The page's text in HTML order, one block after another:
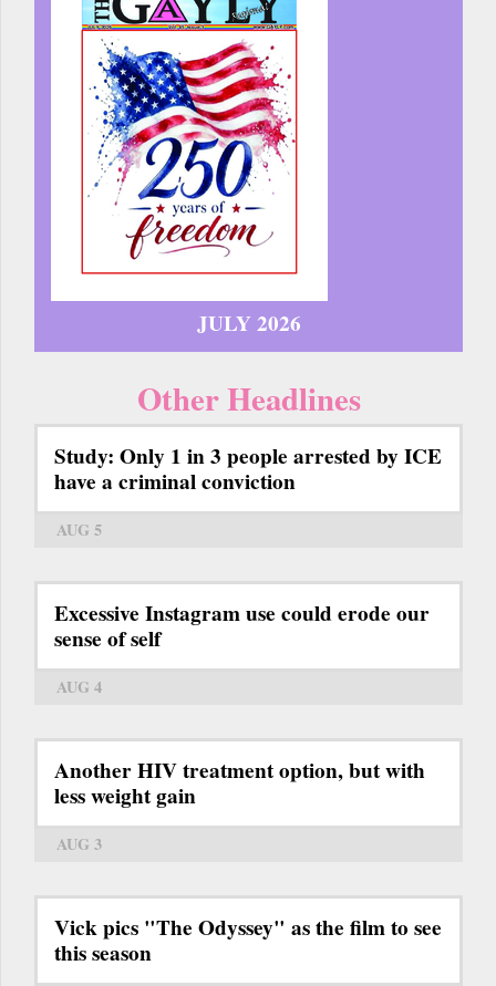
JULY 2026
Other Headlines
Study: Only 1 in 3 people arrested by ICE
have a criminal conviction
AUG 5
Excessive Instagram use could erode our
sense of self
AUG 4
Another HIV treatment option, but with
less weight gain
AUG 3
Vick pics "The Odyssey" as the film to see
this season